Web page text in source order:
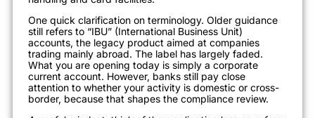
One quick clarification on terminology. Older guidance
still refers to “IBU” (International Business Unit)
accounts, the legacy product aimed at companies
trading mainly abroad. The label has largely faded.
What you are opening today is simply a corporate
current account. However, banks still pay close
attention to whether your activity is domestic or cross-
border, because that shapes the compliance review.